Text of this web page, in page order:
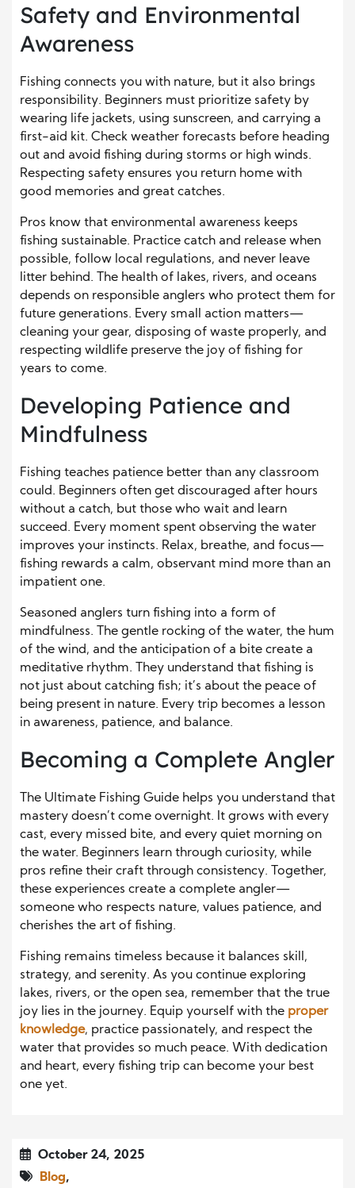
Safety and Environmental
Awareness
Fishing connects you with nature, but it also brings
responsibility. Beginners must prioritize safety by
wearing life jackets, using sunscreen, and carrying a
first-aid kit. Check weather forecasts before heading
out and avoid fishing during storms or high winds.
Respecting safety ensures you return home with
good memories and great catches.
Pros know that environmental awareness keeps
fishing sustainable. Practice catch and release when
possible, follow local regulations, and never leave
litter behind. The health of lakes, rivers, and oceans
depends on responsible anglers who protect them for
future generations. Every small action matters—
cleaning your gear, disposing of waste properly, and
respecting wildlife preserve the joy of fishing for
years to come.
Developing Patience and
Mindfulness
Fishing teaches patience better than any classroom
could. Beginners often get discouraged after hours
without a catch, but those who wait and learn
succeed. Every moment spent observing the water
improves your instincts. Relax, breathe, and focus—
fishing rewards a calm, observant mind more than an
impatient one.
Seasoned anglers turn fishing into a form of
mindfulness. The gentle rocking of the water, the hum
of the wind, and the anticipation of a bite create a
meditative rhythm. They understand that fishing is
not just about catching fish; it’s about the peace of
being present in nature. Every trip becomes a lesson
in awareness, patience, and balance.
Becoming a Complete Angler
The Ultimate Fishing Guide helps you understand that
mastery doesn’t come overnight. It grows with every
cast, every missed bite, and every quiet morning on
the water. Beginners learn through curiosity, while
pros refine their craft through consistency. Together,
these experiences create a complete angler—
someone who respects nature, values patience, and
cherishes the art of fishing.
Fishing remains timeless because it balances skill,
strategy, and serenity. As you continue exploring
lakes, rivers, or the open sea, remember that the true
joy lies in the journey. Equip yourself with the proper
knowledge, practice passionately, and respect the
water that provides so much peace. With dedication
and heart, every fishing trip can become your best
one yet.
October 24, 2025
Blog,